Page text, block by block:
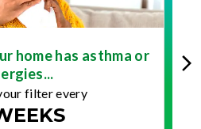
home has asthma or
filter every